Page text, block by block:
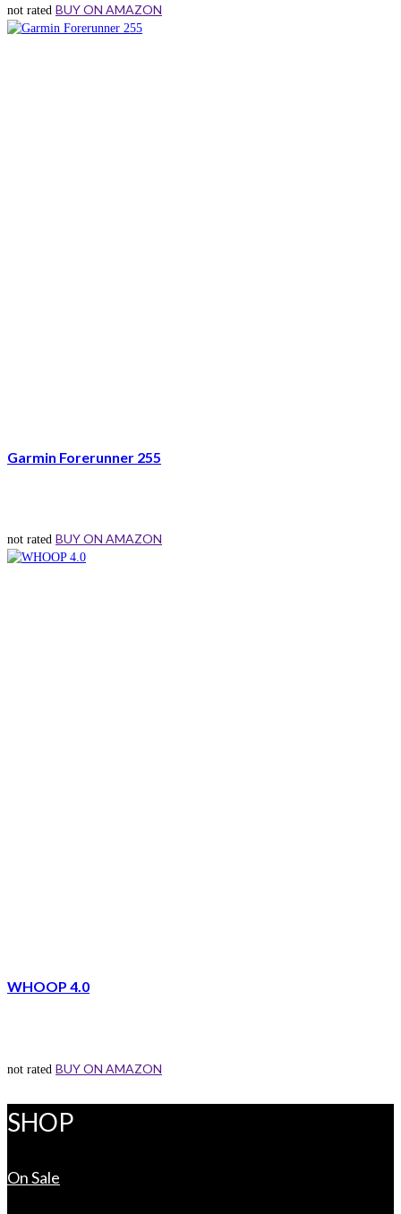
not rated BUY ON AMAZON
Garmin Forerunner 255
not rated BUY ON AMAZON
WHOOP 4.0
not rated BUY ON AMAZON
SHOP
On Sale